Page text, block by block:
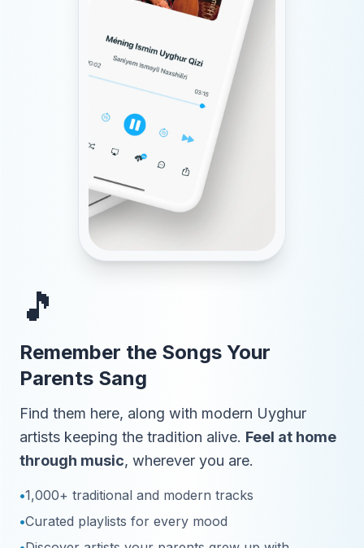
🎵
Remember the Songs Your
Parents Sang
Find them here, along with modern Uyghur
artists keeping the tradition alive. Feel at home
through music, wherever you are.
•1,000+ traditional and modern tracks
•Curated playlists for every mood